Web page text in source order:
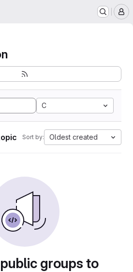
C
Sort by: Oldest created
groups to